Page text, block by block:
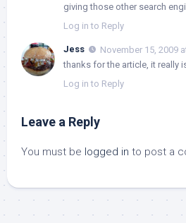
giving those other search
Log in to Reply
Jess
November 15, 2009
thanks for the article, it really
Log in to Reply
Leave a Reply
You must be logged in to post a